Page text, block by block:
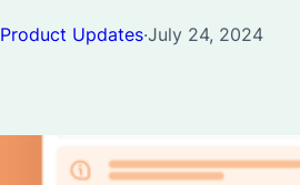
Product Updates·July 24, 2024